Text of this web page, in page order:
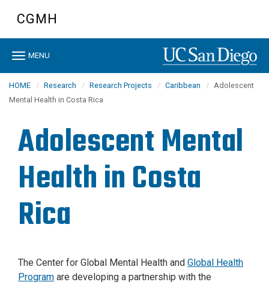
content
CGMH
Toggle
MENU
HOME Research Research Projects Caribbean
Adolescent
Mental Health in Costa Rica
Adolescent Mental
Health in Costa
Rica
The Center for Global Mental Health and Global Health
Program are developing a partnership with the